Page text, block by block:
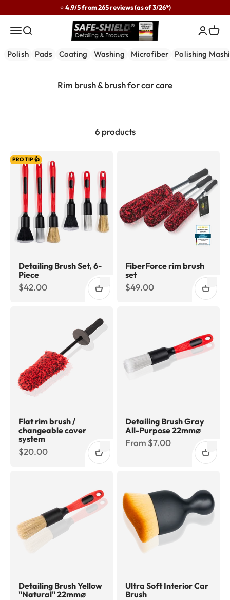
⭐ 4.9/5 from 265 reviews (as of 3/26*)
MenuSearch Safe-Shield Login
Cart
Polish Pads Coating Washing Microfiber Polishing
6 products
PRO TIP 👍
Detailing Brush Set, 6-
Piece
Sale price
$42.00
FiberForce rim brush
set
Sale price
$49.00
Flat rim brush /
changeable cover
system
Sale price
$20.00
Detailing Brush Gray
All-Purpose 22mm⌀
Sale price
From $7.00
Detailing Brush Yellow
"Natural" 22mm⌀
Ultra Soft Interior Car
Brush